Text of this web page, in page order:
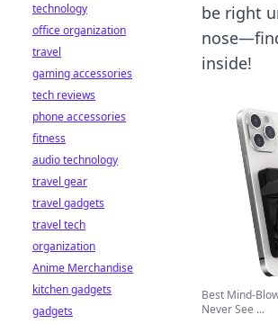
be right
inside!
Best Mind-
Never See ...
technology
office organization
travel
gaming accessories
tech reviews
phone accessories
fitness
audio technology
travel gear
travel gadgets
travel tech
organization
Anime Merchandise
kitchen gadgets
gadgets